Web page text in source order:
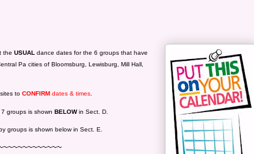
the USUAL dance dates for the 6 groups that have
Pa cities of Bloomsburg, Lewisburg, Mill Hall,
to CONFIRM dates & times
groups is shown BELOWin Sect. D.
groups is shown below in Sect. E.